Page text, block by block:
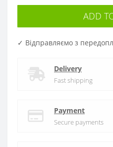
ADD
✓ Відправляємо з
Delivery
Fast shipping
Payment
Secure payments